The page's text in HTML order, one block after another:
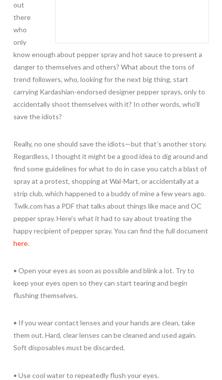
out
there
who
only
know enough about pepper spray and hot sauce to present a
danger to themselves and others? What about the tons of
trend followers, who, looking for the next big thing, start
carrying Kardashian-endorsed designer pepper sprays, only to
accidentally shoot themselves with it? In other words, who’ll
save the idiots?
Really, no one should save the idiots—but that’s another story.
Regardless, I thought it might be a good idea to dig around and
find some guidelines for what to do in case you catch a blast of
spray at a protest, shopping at Wal-Mart, or accidentally at a
strip club, which happened to a buddy of mine a few years ago.
Twlk.com has a PDF that talks about things like mace and OC
pepper spray. Here’s what it had to say about treating the
happy recipient of pepper spray. You can find the full document
here.
• Open your eyes as soon as possible and blink a lot. Try to
keep your eyes open so they can start tearing and begin
flushing themselves.
• If you wear contact lenses and your hands are clean, take
them out. Hard, clear lenses can be cleaned and used again.
Soft disposables must be discarded.
• Use cool water to repeatedly flush your eyes.